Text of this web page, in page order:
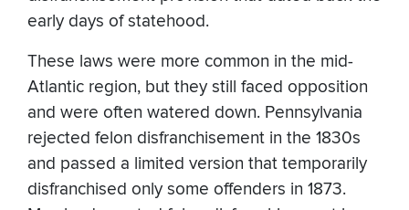
early days of statehood.
These laws were more common in the mid-
Atlantic region, but they still faced opposition
and were often watered down. Pennsylvania
rejected felon disfranchisement in the 1830s
and passed a limited version that temporarily
disfranchised only some offenders in 1873.